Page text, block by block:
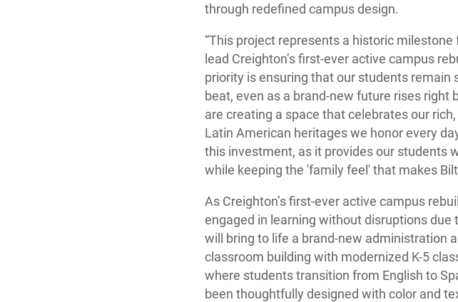
through redefined campus design.
“This project represents a historic
lead Creighton’s first-ever active campus
priority is ensuring that our students
beat, even as a brand-new future rises right
are creating a space that celebrates our
Latin American heritages we honor every
this investment, as it provides our students
while keeping the 'family feel' that makes
As Creighton’s first-ever active campus
engaged in learning without disruptions due
will bring to life a brand-new administration
classroom building with modernized K-5
where students transition from English to
been thoughtfully designed with color and